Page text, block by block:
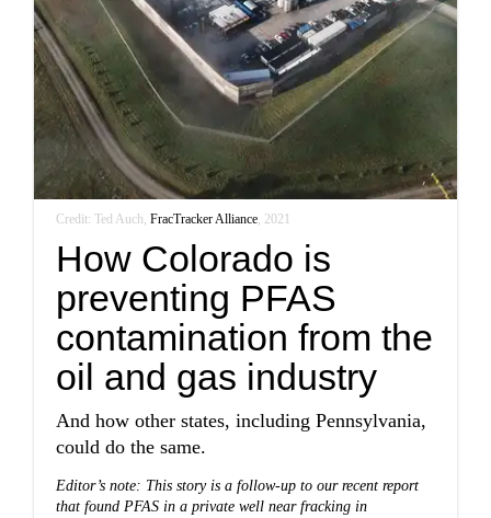
Credit: Ted Auch,FracTracker Alliance, 2021
How Colorado is
preventing PFAS
contamination from the
oil and gas industry
And how other states, including Pennsylvania,
could do the same.
Editor’s note: This story is a follow-up to our recent report
that foundPFAS in a private well near fracking in